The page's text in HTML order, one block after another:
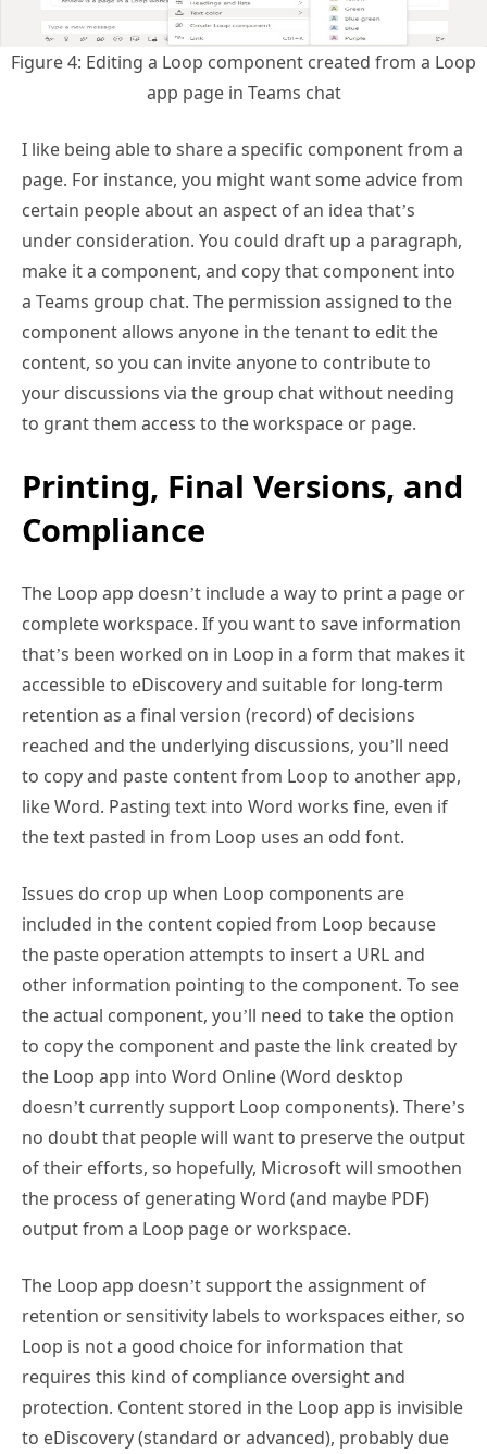
Figure 4: Editing a Loop component created from a Loop
app page in Teams chat
I like being able to share a specific component from a
page. For instance, you might want some advice from
certain people about an aspect of an idea that’s
under consideration. You could draft up a paragraph,
make it a component, and copy that component into
a Teams group chat. The permission assigned to the
component allows anyone in the tenant to edit the
content, so you can invite anyone to contribute to
your discussions via the group chat without needing
to grant them access to the workspace or page.
Printing, Final Versions, and
Compliance
The Loop app doesn’t include a way to print a page or
complete workspace. If you want to save information
that’s been worked on in Loop in a form that makes it
accessible to eDiscovery and suitable for long-term
retention as a final version (record) of decisions
reached and the underlying discussions, you’ll need
to copy and paste content from Loop to another app,
like Word. Pasting text into Word works fine, even if
the text pasted in from Loop uses an odd font.
Issues do crop up when Loop components are
included in the content copied from Loop because
the paste operation attempts to insert a URL and
other information pointing to the component. To see
the actual component, you’ll need to take the option
to copy the component and paste the link created by
the Loop app into Word Online (Word desktop
doesn’t currently support Loop components). There’s
no doubt that people will want to preserve the output
of their efforts, so hopefully, Microsoft will smoothen
the process of generating Word (and maybe PDF)
output from a Loop page or workspace.
The Loop app doesn’t support the assignment of
retention or sensitivity labels to workspaces either, so
Loop is not a good choice for information that
requires this kind of compliance oversight and
protection. Content stored in the Loop app is invisible
to eDiscovery (standard or advanced), probably due